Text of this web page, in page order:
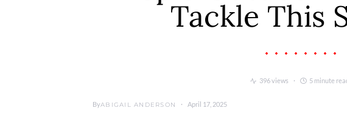
Tackle This
396 views 5 minute
ByABIGAIL ANDERSON April 17, 2025